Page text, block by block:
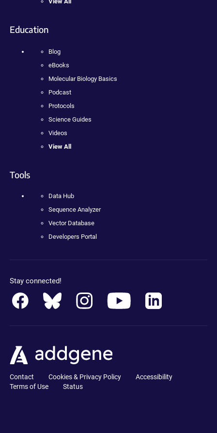
Education
Blog
eBooks
Molecular Biology Basics
Podcast
Protocols
Science Guides
Videos
View All
Tools
Data Hub
Sequence Analyzer
Vector Database
Developers Portal
Stay connected!
Contact Cookies & Privacy Policy
Accessibility
Terms of Use
Status